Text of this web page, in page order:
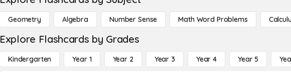
Geometry Algebra Number Sense Math Word Problems
Explore Flashcards by Grades
Kindergarten Year 1 Year 2 Year 3 Year 4 Year 5